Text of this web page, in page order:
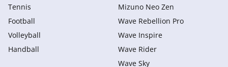
Tennis
Football
Volleyball
Handball
Mizuno Neo Zen
Wave Rebellion Pro
Wave Inspire
Wave Rider
Wave Sky